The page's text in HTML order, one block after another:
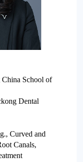
China School of
Dental
Curved and
Canals,